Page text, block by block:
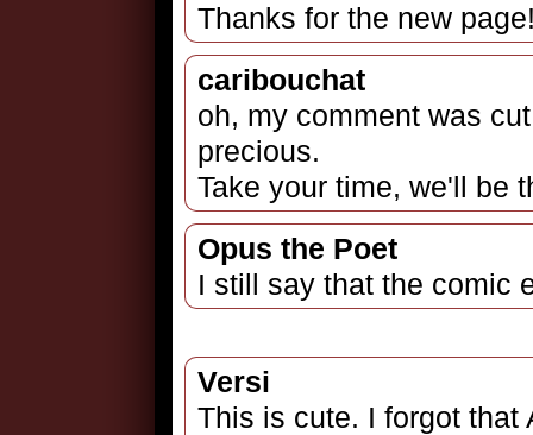
Thanks for the new
caribouchat
oh, my comment was
precious.
Take your time, we'll be
Opus the Poet
I still say that the comic
Versi
This is cute. I forgot that